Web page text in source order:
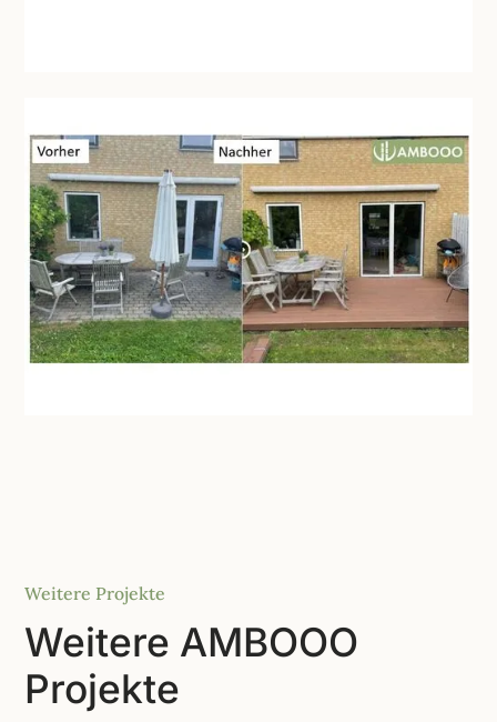
Weitere Projekte
Weitere AMBOOO
Projekte